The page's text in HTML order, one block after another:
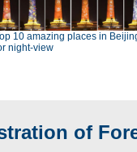
10 amazing places in
night-view
of